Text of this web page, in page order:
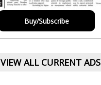
Buy/Subscribe
VIEW ALL CURRENT ADS